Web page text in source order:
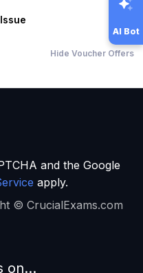
Hide Voucher Offers
AI Bot
and the Google
apply.
© CrucialExams.com
on...